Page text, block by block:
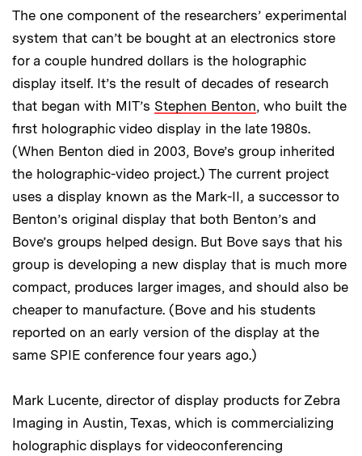
The one component of the researchers’ experimental
system that can’t be bought at an electronics store
for a couple hundred dollars is the holographic
display itself. It’s the result of decades of research
that began with MIT’s Stephen Benton, who built the
first holographic video display in the late 1980s.
(When Benton died in 2003, Bove’s group inherited
the holographic-video project.) The current project
uses a display known as the Mark-II, a successor to
Benton’s original display that both Benton’s and
Bove’s groups helped design. But Bove says that his
group is developing a new display that is much more
compact, produces larger images, and should also be
cheaper to manufacture. (Bove and his students
reported on an early version of the display at the
same SPIE conference four years ago.)
Mark Lucente, director of display products for Zebra
Imaging in Austin, Texas, which is commercializing
holographic displays for videoconferencing